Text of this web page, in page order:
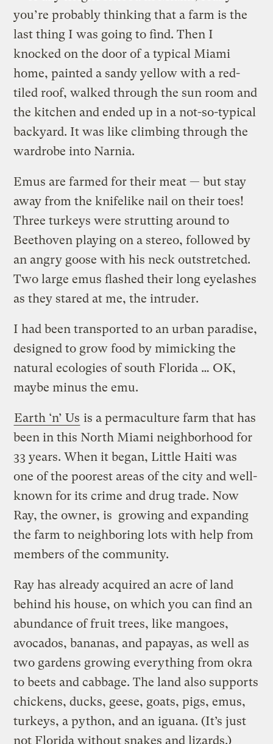
you’re probably thinking that a farm is the
last thing I was going to find. Then I
knocked on the door of a typical Miami
home, painted a sandy yellow with a red-
tiled roof, walked through the sun room and
the kitchen and ended up in a not-so-typical
backyard. It was like climbing through the
wardrobe into Narnia.
Emus are farmed for their meat — but stay
away from the knifelike nail on their toes!
Three turkeys were strutting around to
Beethoven playing on a stereo, followed by
an angry goose with his neck outstretched.
Two large emus flashed their long eyelashes
as they stared at me, the intruder.
I had been transported to an urban paradise,
designed to grow food by mimicking the
natural ecologies of south Florida … OK,
maybe minus the emu.
Earth ‘n’ Us is a permaculture farm that has
been in this North Miami neighborhood for
33 years. When it began, Little Haiti was
one of the poorest areas of the city and well-
known for its crime and drug trade. Now
Ray, the owner, is growing and expanding
the farm to neighboring lots with help from
members of the community.
Ray has already acquired an acre of land
behind his house, on which you can find an
abundance of fruit trees, like mangoes,
avocados, bananas, and papayas, as well as
two gardens growing everything from okra
to beets and cabbage. The land also supports
chickens, ducks, geese, goats, pigs, emus,
turkeys, a python, and an iguana. (It’s just
not Florida without snakes and lizards.)